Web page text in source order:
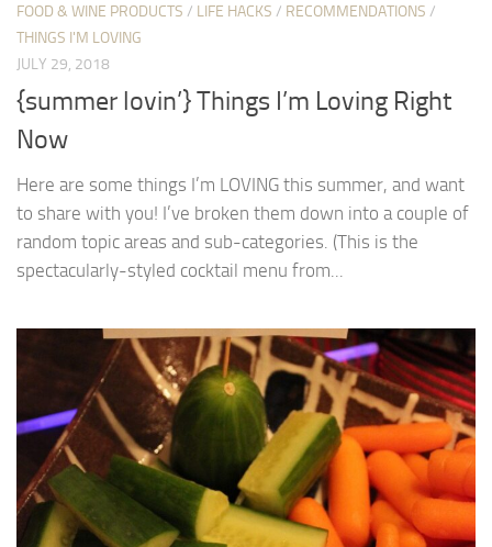
FOOD & WINE PRODUCTS / LIFE HACKS / RECOMMENDATIONS /
THINGS I'M LOVING
JULY 29, 2018
{summer lovin’} Things I’m Loving Right
Now
Here are some things I’m LOVING this summer, and want
to share with you! I’ve broken them down into a couple of
random topic areas and sub-categories. (This is the
spectacularly-styled cocktail menu from...